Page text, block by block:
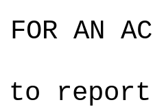
AN
to